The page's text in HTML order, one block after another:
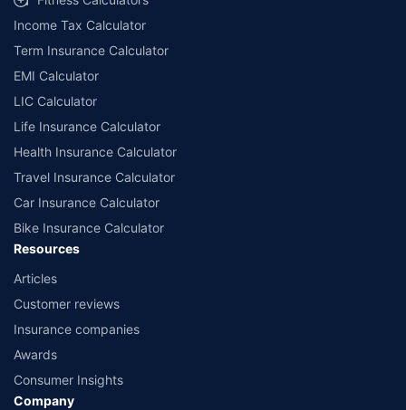
Income Tax Calculator
Term Insurance Calculator
EMI Calculator
LIC Calculator
Life Insurance Calculator
Health Insurance Calculator
Travel Insurance Calculator
Car Insurance Calculator
Bike Insurance Calculator
Resources
Articles
Customer reviews
Insurance companies
Awards
Consumer Insights
Company